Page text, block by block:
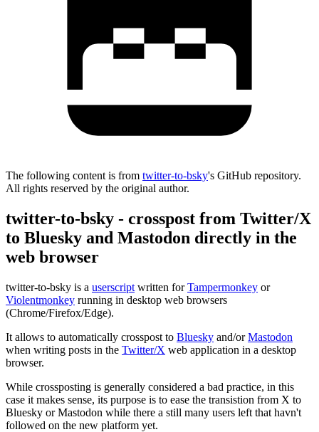
The following content is from twitter-to-bsky's GitHub repository.
All rights reserved by the original author.
twitter-to-bsky - crosspost from Twitter/X
to Bluesky and Mastodon directly in the
web browser
twitter-to-bsky is a userscript written forTampermonkey or
Violentmonkey running in desktop web browsers
(Chrome/Firefox/Edge).
It allows to automatically crosspost to Bluesky and/orMastodon
when writing posts in the Twitter/X web application in a desktop
browser.
While crossposting is generally considered a bad practice, in this
case it makes sense, its purpose is to ease the transistion from X to
Bluesky or Mastodon while there a still many users left that havn't
followed on the new platform yet.